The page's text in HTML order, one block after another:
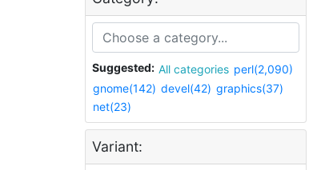
Suggested: All categories perl(2,090)
gnome(142) devel(42) graphics(37)
net(23)
Variant: